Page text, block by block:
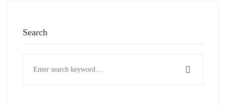
Search